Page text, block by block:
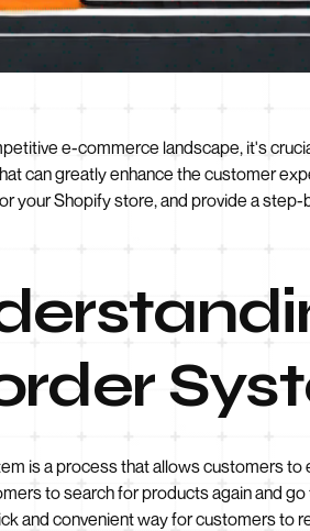
e-commerce landscape, it's
can greatly enhance the customer
your Shopify store, and provide a
is a process that allows customers
to search for products again and
and convenient way for customers to